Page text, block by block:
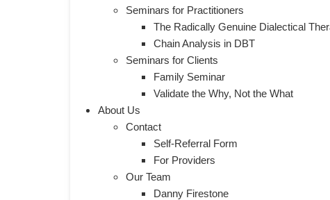
​Seminars for Practitioners
The Radically Genuine Dialectical
Chain Analysis in DBT
Seminars for Clients
Family Seminar
Validate the Why, Not the What
About Us
Contact
Self-Referral Form
For Providers
Our Team
Danny Firestone